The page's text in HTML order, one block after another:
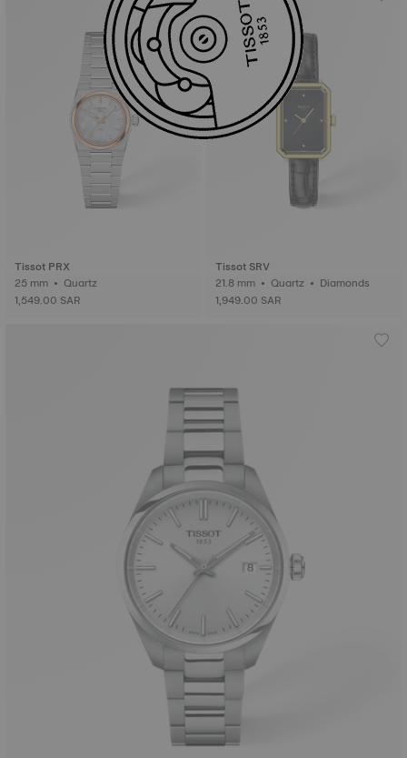
Tissot PRX
25 mm • Quartz
1,549.00 SAR
Tissot SRV
21.8 mm • Quartz • Diamonds
1,949.00 SAR